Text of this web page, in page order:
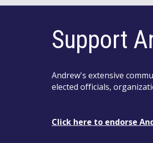
Support
Andrew's extensive
elected officials,
Click here to endorse